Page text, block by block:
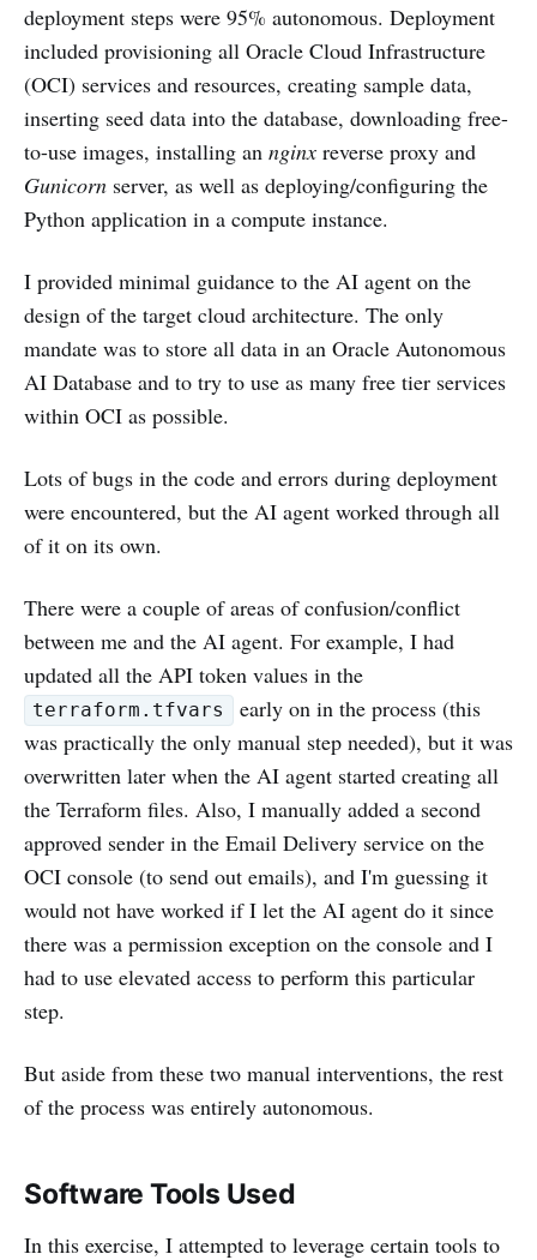
deployment steps were 95% autonomous. Deployment
included provisioning all Oracle Cloud Infrastructure
(OCI) services and resources, creating sample data,
inserting seed data into the database, downloading free-
to-use images, installing an nginx reverse proxy and
Gunicorn server, as well as deploying/configuring the
Python application in a compute instance.
I provided minimal guidance to the AI agent on the
design of the target cloud architecture. The only
mandate was to store all data in an Oracle Autonomous
AI Database and to try to use as many free tier services
within OCI as possible.
Lots of bugs in the code and errors during deployment
were encountered, but the AI agent worked through all
of it on its own.
There were a couple of areas of confusion/conflict
between me and the AI agent. For example, I had
updated all the API token values in the
terraform.tfvars
early on in the process (this
was practically the only manual step needed), but it was
overwritten later when the AI agent started creating all
the Terraform files. Also, I manually added a second
approved sender in the Email Delivery service on the
OCI console (to send out emails), and I'm guessing it
would not have worked if I let the AI agent do it since
there was a permission exception on the console and I
had to use elevated access to perform this particular
step.
But aside from these two manual interventions, the rest
of the process was entirely autonomous.
Software Tools Used
In this exercise, I attempted to leverage certain tools to